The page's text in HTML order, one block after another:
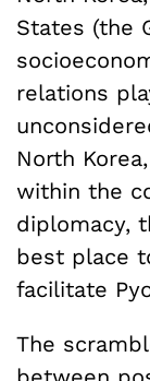
States (the
relations
North
within the
diplomacy,
best place
facilitate
The